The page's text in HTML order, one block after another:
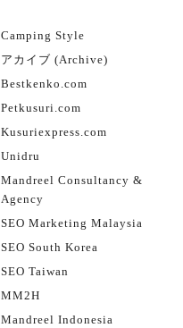
Camping Style
アカイブ (Archive)
Bestkenko.com
Petkusuri.com
Kusuriexpress.com
Unidru
Mandreel Consultancy &
Agency
SEO Marketing Malaysia
SEO South Korea
SEO Taiwan
MM2H
Mandreel Indonesia